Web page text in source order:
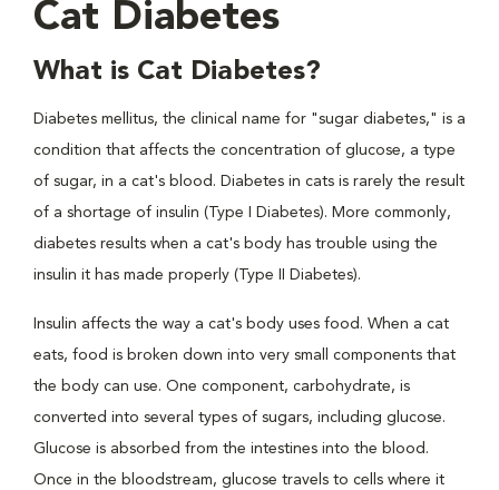
Cat Diabetes
What is Cat Diabetes?
Diabetes mellitus, the clinical name for "sugar diabetes," is a
condition that affects the concentration of glucose, a type
of sugar, in a cat's blood. Diabetes in cats is rarely the result
of a shortage of insulin (Type I Diabetes). More commonly,
diabetes results when a cat's body has trouble using the
insulin it has made properly (Type II Diabetes).
Insulin affects the way a cat's body uses food. When a cat
eats, food is broken down into very small components that
the body can use. One component, carbohydrate, is
converted into several types of sugars, including glucose.
Glucose is absorbed from the intestines into the blood.
Once in the bloodstream, glucose travels to cells where it